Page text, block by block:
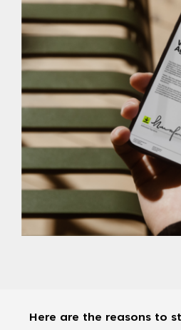
Here are the reasons to